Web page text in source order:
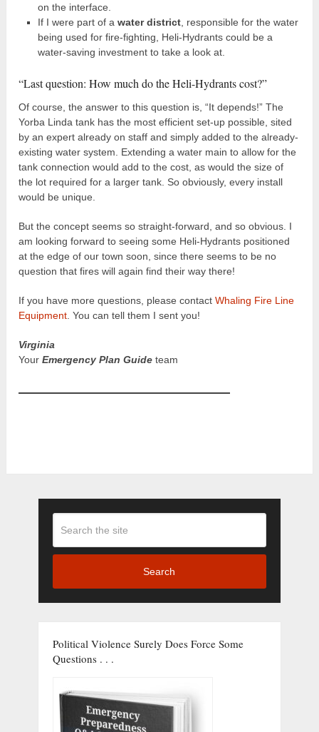
on the interface.
If I were part of a water district, responsible for the water
being used for fire-fighting, Heli-Hydrants could be a
water-saving investment to take a look at.
“Last question: How much do the Heli-Hydrants cost?”
Of course, the answer to this question is, “It depends!” The
Yorba Linda tank has the most efficient set-up possible, sited
by an expert already on staff and simply added to the already-
existing water system. Extending a water main to allow for the
tank connection would add to the cost, as would the size of
the lot required for a larger tank. So obviously, every install
would be unique.
But the concept seems so straight-forward, and so obvious. I
am looking forward to seeing some Heli-Hydrants positioned
at the edge of our town soon, since there seems to be no
question that fires will again find their way there!
If you have more questions, please contactWhaling Fire Line
Equipment . You can tell them I sent you!
Virginia
YourEmergency Plan Guide team
Search
Political Violence Surely Does Force Some
Questions . . .